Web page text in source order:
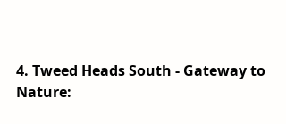
4. Tweed Heads South - Gateway to
Nature: